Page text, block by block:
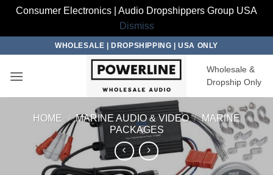
Consumer Electronics | Audio Dropshippers Group USA
Dismiss
content
WHOLESALE | DROPSHIPPING | USA ONLY
Wholesale &
Dropship Only
HOME / MARINE AUDIO & VIDEO / MARINE
PACKAGES